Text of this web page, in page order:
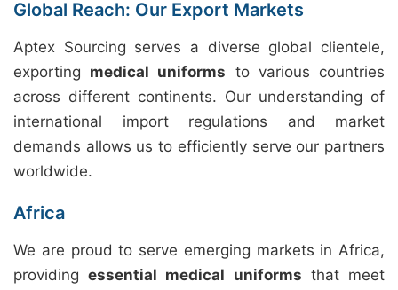
Global Reach: Our Export Markets
Aptex Sourcing serves a diverse global clientele,
exporting medical uniforms to various countries
across different continents. Our understanding of
international import regulations and market
demands allows us to efficiently serve our partners
worldwide.
Africa
We are proud to serve emerging markets in Africa,
providingessential medical uniforms that meet